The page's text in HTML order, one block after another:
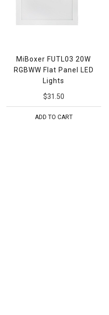
MiBoxer FUTL03 20W
RGBWW Flat Panel LED
Lights
$31.50
ADD TO CART